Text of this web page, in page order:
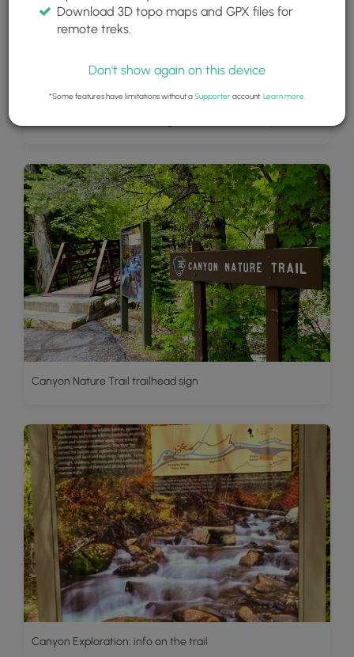
Canyon Nature Trail trailhead sign
Canyon Exploration: info on the trail
Download 3D topo maps and GPX files for
remote treks.
Don't show again on this device
*Some features have limitations without aSupporteraccount. Learn more.